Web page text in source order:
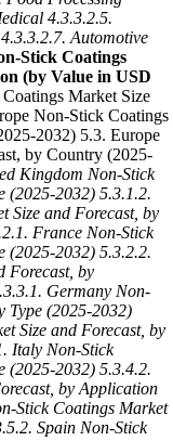
4.3.3.2.5.
4.3.3.2.7. Automotive
Stick Coatings
(by Value in USD
Market Size
Non-Stick Coatings
2032) 5.3. Europe
by Country (2025-
Kingdom Non-Stick
(2025-2032) 5.3.1.2.
Size and Forecast, by
France Non-Stick
(2025-2032) 5.3.2.2.
Forecast, by
Germany Non-
Type (2025-2032)
Size and Forecast, by
Italy Non-Stick
(2025-2032) 5.3.4.2.
by Application
Stick Coatings Market
Spain Non-Stick